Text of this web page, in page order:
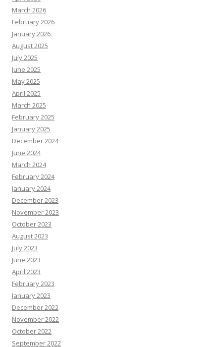
March 2026
February 2026
January 2026
August 2025
July 2025
June 2025
May 2025
April 2025
March 2025
February 2025
January 2025
December 2024
June 2024
March 2024
February 2024
January 2024
December 2023
November 2023
October 2023
August 2023
July 2023
June 2023
April 2023
February 2023
January 2023
December 2022
November 2022
October 2022
September 2022